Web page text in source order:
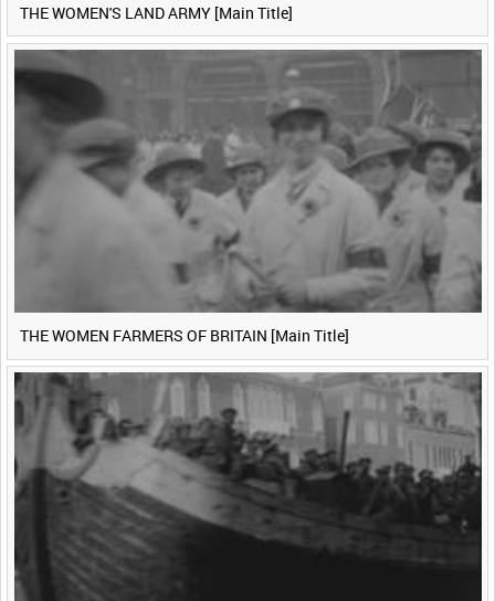
THE WOMEN'S LAND ARMY [Main Title]
THE WOMEN FARMERS OF BRITAIN [Main Title]